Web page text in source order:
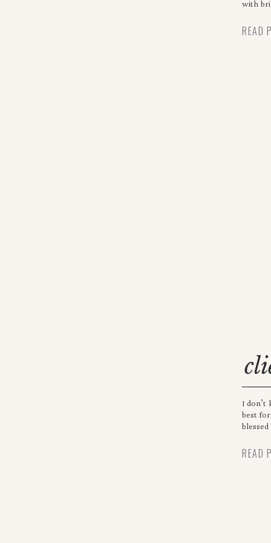
with
READ
I don’t
best
READ